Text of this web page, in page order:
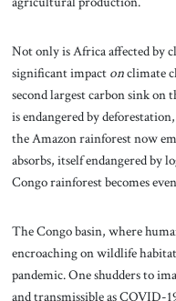
Not only is Africa affected by
significant impact onclimate
second largest carbon sink on
is endangered by
the Amazon rainforest now
absorbs, itself endangered by
Congo rainforest becomes
The Congo basin, where
encroaching on wildlife
pandemic. One shudders to
and transmissible as COVID-